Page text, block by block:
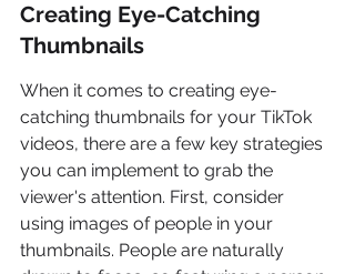
Creating Eye-Catching
Thumbnails
When it comes to creating eye-
catching thumbnails for your TikTok
videos, there are a few key strategies
you can implement to grab the
viewer's attention. First, consider
using images of people in your
thumbnails. People are naturally